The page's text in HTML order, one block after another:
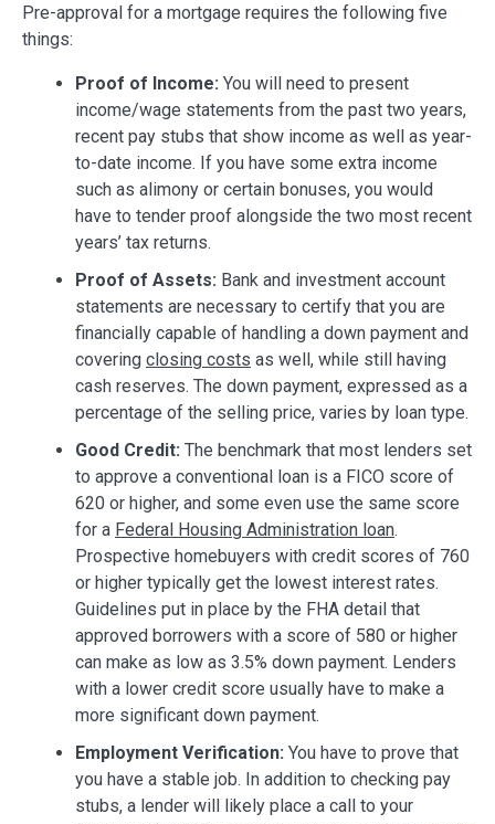
Pre-approval for a mortgage requires the following five
things:
Proof of Income: You will need to present
income/wage statements from the past two years,
recent pay stubs that show income as well as year-
to-date income. If you have some extra income
such as alimony or certain bonuses, you would
have to tender proof alongside the two most recent
years’ tax returns.
Proof of Assets: Bank and investment account
statements are necessary to certify that you are
financially capable of handling a down payment and
covering closing costs as well, while still having
cash reserves. The down payment, expressed as a
percentage of the selling price, varies by loan type.
Good Credit: The benchmark that most lenders set
to approve a conventional loan is a FICO score of
620 or higher, and some even use the same score
for a Federal Housing Administration loan.
Prospective homebuyers with credit scores of 760
or higher typically get the lowest interest rates.
Guidelines put in place by the FHA detail that
approved borrowers with a score of 580 or higher
can make as low as 3.5% down payment. Lenders
with a lower credit score usually have to make a
more significant down payment.
Employment Verification: You have to prove that
you have a stable job. In addition to checking pay
stubs, a lender will likely place a call to your